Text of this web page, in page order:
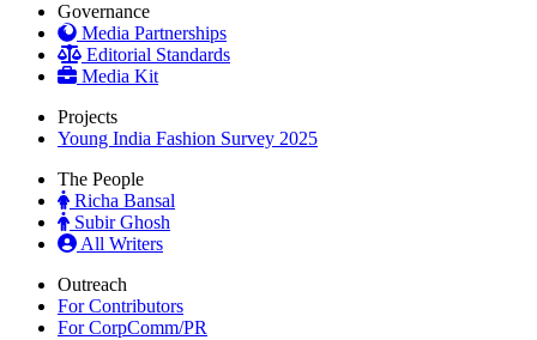
Governance
Media Partnerships
Editorial Standards
Media Kit
Projects
Young India Fashion Survey 2025
The People
Richa Bansal
Subir Ghosh
All Writers
Outreach
For Contributors
For CorpComm/PR